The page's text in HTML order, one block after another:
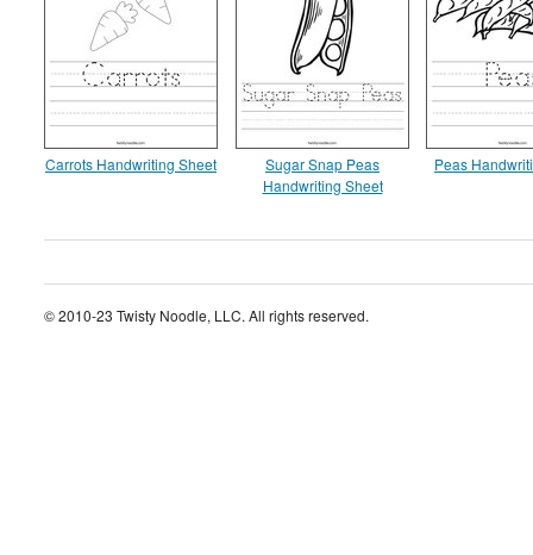
Carrots Handwriting Sheet
Sugar Snap Peas
Handwriting Sheet
Peas
© 2010-23 Twisty Noodle, LLC. All rights reserved.